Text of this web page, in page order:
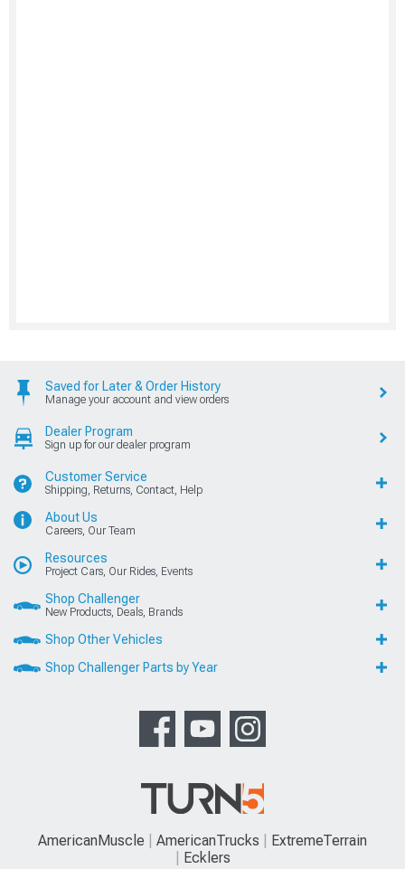
Saved for Later & Order History
Manage your account and view orders
Dealer Program
Sign up for our dealer program
Customer Service
Shipping, Returns, Contact, Help
About Us
Careers, Our Team
Resources
Project Cars, Our Rides, Events
Shop Challenger
New Products, Deals, Brands
Shop Other Vehicles
Shop Challenger Parts by Year
AmericanMuscle AmericanTrucks
ExtremeTerrain
Ecklers